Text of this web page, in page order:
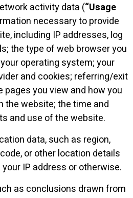
activity data (“Usage
necessary to provide
including IP addresses, log
the type of web browser you
operating system; your
and cookies; referring/exit
pages you view and how you
the website; the time and
and use of the website.
data, such as region,
or other location details
IP address or otherwise.
as conclusions drawn from